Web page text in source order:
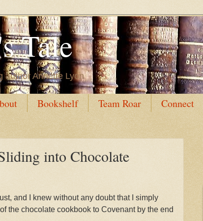
Tale
author Annette Lyon
Bookshelf Team Roar Connect
into Chocolate
and I knew without any doubt that I simply
the chocolate cookbook to Covenant by the end